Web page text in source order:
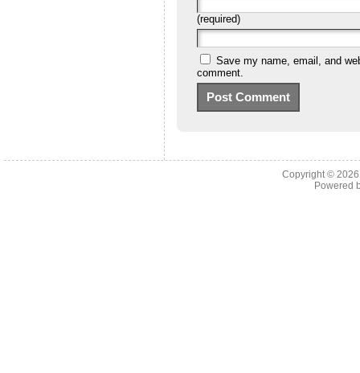
(required)
Save my name, email, and
comment.
Copyright ©
Powered